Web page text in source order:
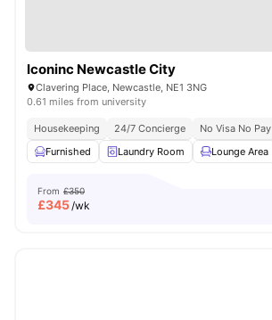
Iconinc Newcastle City
Clavering Place, Newcastle, NE1 3NG
0.61 miles from university
Housekeeping 24/7 Concierge No Visa No Pay
Furnished
Laundry Room Lounge Area
From £350
£345/wk